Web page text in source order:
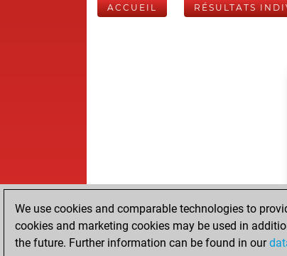
ACCUEIL RÉSULTATS
We use cookies and comparable technologies to
cookies and marketing cookies may be used in
the future. Further information can be found in our